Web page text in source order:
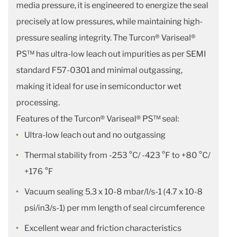
media pressure, it is engineered to energize the seal
precisely at low pressures, while maintaining high-
pressure sealing integrity. The Turcon® Variseal®
PS™ has ultra-low leach out impurities as per SEMI
standard F57-0301 and minimal outgassing,
making it ideal for use in semiconductor wet
processing.
Features of the Turcon® Variseal® PS™ seal:
Ultra-low leach out and no outgassing
Thermal stability from -253 °C/ -423 °F to +80 °C/
+176 °F
Vacuum sealing 5.3 x 10-8 mbar/l/s-1 (4.7 x 10-8
psi/in3/s-1) per mm length of seal circumference
Excellent wear and friction characteristics